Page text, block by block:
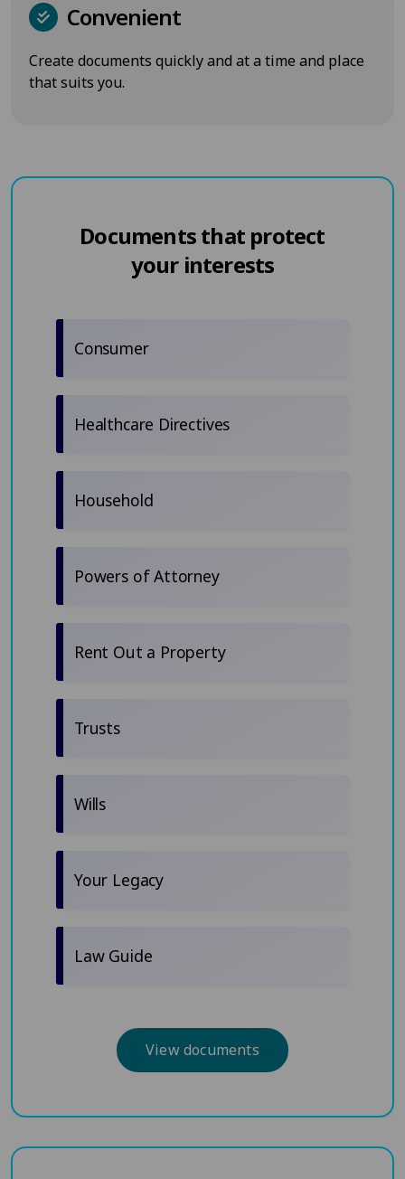
Convenient
Create documents quickly and at a time and place
that suits you.
Documents that protect
your interests
Consumer
Healthcare Directives
Household
Powers of Attorney
Rent Out a Property
Trusts
Wills
Your Legacy
Law Guide
View documents